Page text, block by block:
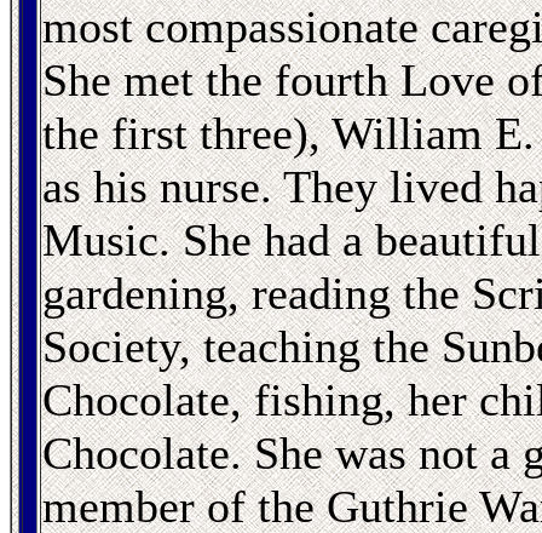
most compassionate
She met the fourth Love
the first three), William
as his nurse. They lived
Music. She had a
gardening, reading the
Society, teaching the
Chocolate, fishing, her
Chocolate. She was not a
member of the Guthrie